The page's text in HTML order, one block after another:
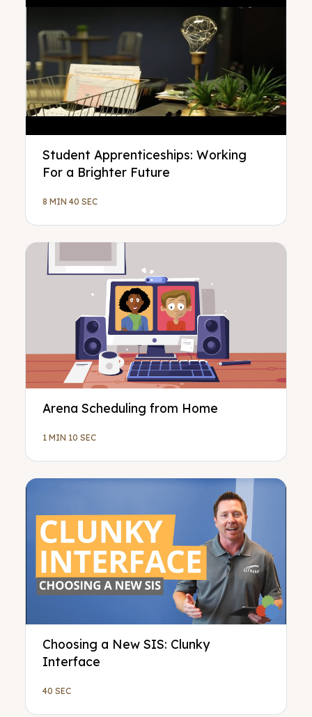
Student Apprenticeships: Working
For a Brighter Future
8 MIN 40 SEC
Arena Scheduling from Home
1 MIN 10 SEC
Choosing a New SIS: Clunky
Interface
40 SEC